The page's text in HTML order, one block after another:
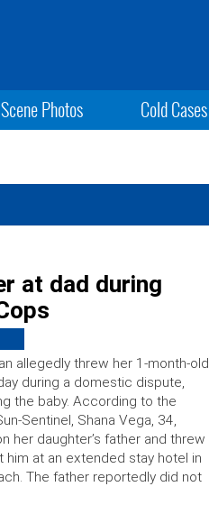
Photos Cold Cases
at dad during
allegedly threw her 1-month-old
during a domestic dispute,
the baby. According to the
Sentinel, Shana Vega, 34,
her daughter’s father and threw
him at an extended stay hotel in
The father reportedly did not